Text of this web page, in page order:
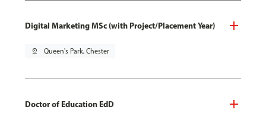
Digital Marketing MSc (with Project/Placement Year)
pin_drop Queen's Park, Chester
Doctor of Education EdD